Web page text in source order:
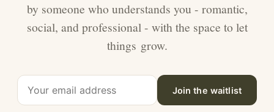
by someone who understands you - romantic,
social, and professional - with the space to let
things grow.
Join the waitlist